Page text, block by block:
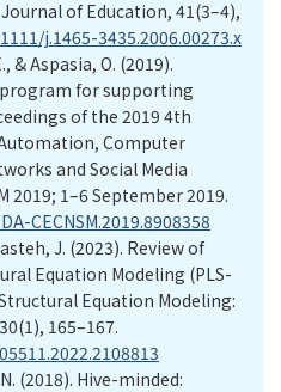
of Education, 41(3–4),
j.1465-3435.2006.00273.x
& Aspasia, O. (2019).
for supporting
of the 2019 4th
Computer
and Social Media
2019; 1–6 September 2019.
CECNSM.2019.8908358
J. (2023). Review of
Equation Modeling (PLS-
Equation Modeling:
165–167.
(2018). Hive-minded: